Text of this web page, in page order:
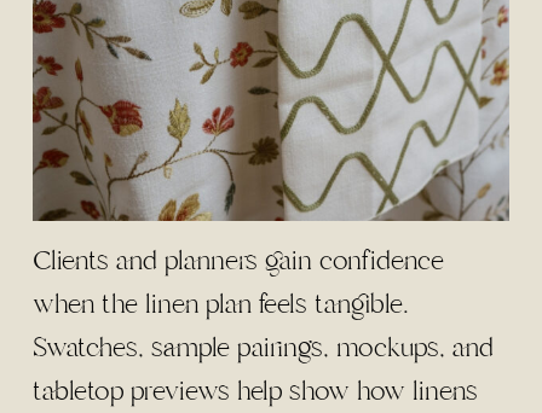
Clients and planners gain confidence
when the linen plan feels tangible.
Swatches, sample pairings, mockups, and
tabletop previews help show how linens